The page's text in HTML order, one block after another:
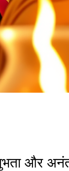
और अनंत